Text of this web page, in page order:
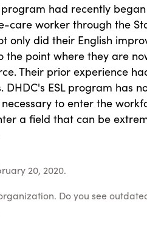
had recently
care worker through the
only did their English
the point where they are
Their prior experience
ESL program has
to enter the
a field that can be
20, 2020.
Do you see